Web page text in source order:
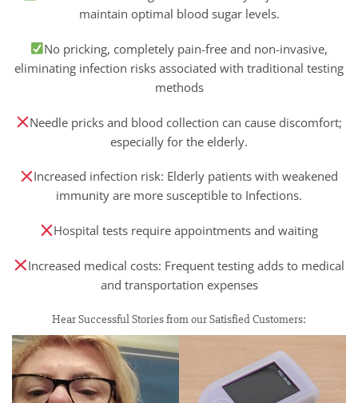
maintain optimal blood sugar levels.
No pricking, completely pain-free and non-invasive,
eliminating infection risks associated with traditional testing
methods
Needle pricks and blood collection can cause discomfort;
especially for the elderly.
Increased infection risk: Elderly patients with weakened
immunity are more susceptible to Infections.
Hospital tests require appointments and waiting
Increased medical costs: Frequent testing adds to medical
and transportation expenses
Hear Successful Stories from our Satisfied Customers: